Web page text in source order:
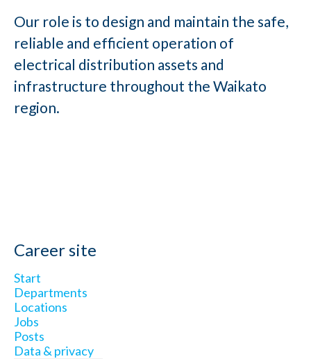
Our role is to design and maintain the safe,
reliable and efficient operation of
electrical distribution assets and
infrastructure throughout the Waikato
region.
Career site
Start
Departments
Locations
Jobs
Posts
Data & privacy